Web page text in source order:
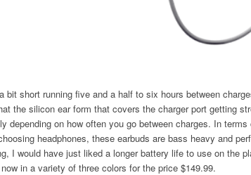
bit short running five and a half to six hours between
the silicon ear form that covers the charger port getting
depending on how often you go between charges. In
headphones, these earbuds are bass heavy and
I would have just liked a longer battery life to use on the
in a variety of three colors for the price $149.99.